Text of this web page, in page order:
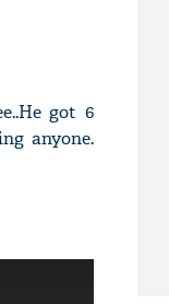
got 6
anyone.